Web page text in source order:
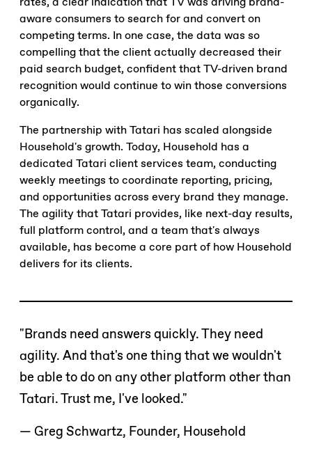
aware consumers to search for and convert on
competing terms. In one case, the data was so
compelling that the client actually decreased their
paid search budget, confident that TV-driven brand
recognition would continue to win those conversions
organically.
The partnership with Tatari has scaled alongside
Household's growth. Today, Household has a
dedicated Tatari client services team, conducting
weekly meetings to coordinate reporting, pricing,
and opportunities across every brand they manage.
The agility that Tatari provides, like next-day results,
full platform control, and a team that's always
available, has become a core part of how Household
delivers for its clients.
"Brands need answers quickly. They need
agility. And that's one thing that we wouldn't
be able to do on any other platform other than
Tatari. Trust me, I've looked."
— Greg Schwartz, Founder, Household